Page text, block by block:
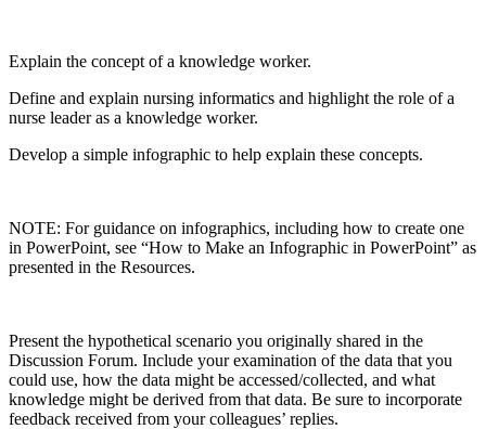
Explain the concept of a knowledge worker.
Define and explain nursing informatics and highlight the role of a
nurse leader as a knowledge worker.
Develop a simple infographic to help explain these concepts.
NOTE: For guidance on infographics, including how to create one
in PowerPoint, see “How to Make an Infographic in PowerPoint” as
presented in the Resources.
Present the hypothetical scenario you originally shared in the
Discussion Forum. Include your examination of the data that you
could use, how the data might be accessed/collected, and what
knowledge might be derived from that data. Be sure to incorporate
feedback received from your colleagues’ replies.